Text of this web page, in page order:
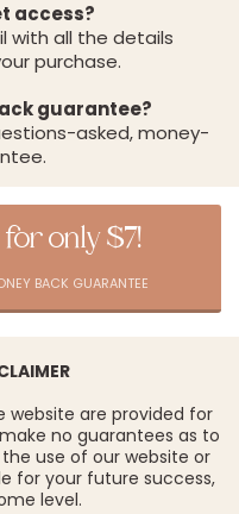
access?
with all the details
purchase.
guarantee?
asked, money-
for only $7!
BACK GUARANTEE
website are provided for
no guarantees as to
use of our website or
for your future success,
level.